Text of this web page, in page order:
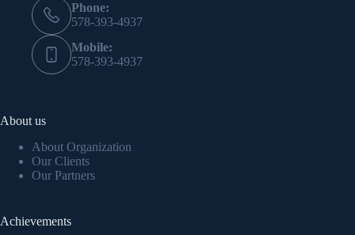
Phone:
578-393-4937
Mobile:
578-393-4937
About us
About Organization
Our Clients
Our Partners
Achievements